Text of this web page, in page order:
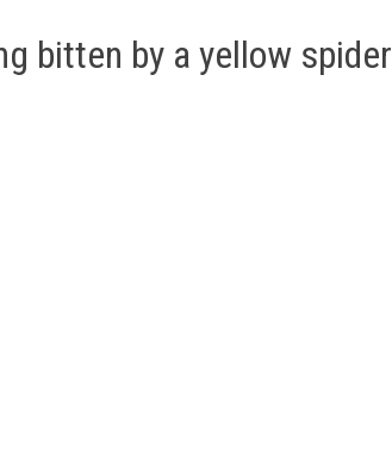
bitten by a yellow spider